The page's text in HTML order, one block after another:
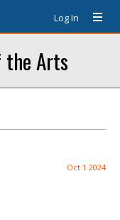
Log In
the Arts
Oct 1 2024